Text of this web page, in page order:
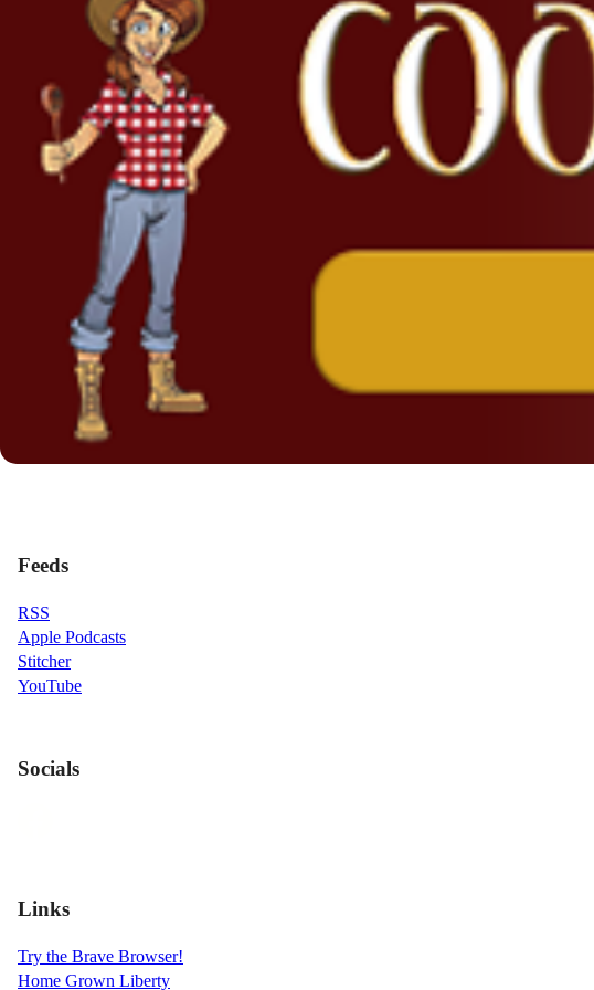
Feeds
RSS
Apple Podcasts
Stitcher
YouTube
Socials
Links
Try the Brave Browser!
Home Grown Liberty